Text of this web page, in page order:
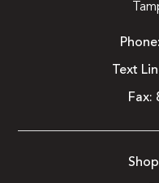
Phone:
Text
Fax: